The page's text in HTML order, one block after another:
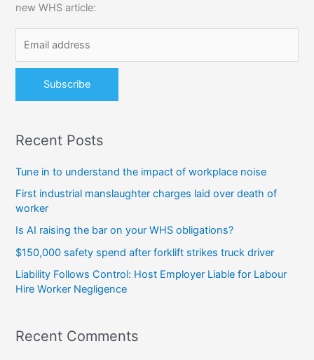
f
o
:
new WHS article:
Recent Posts
Tune in to understand the impact of workplace noise
First industrial manslaughter charges laid over death of
worker
Is AI raising the bar on your WHS obligations?
$150,000 safety spend after forklift strikes truck driver
Liability Follows Control: Host Employer Liable for Labour
Hire Worker Negligence
Recent Comments